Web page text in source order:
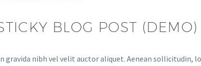
BLOG POST (DEMO)
gravida nibh vel velit auctor aliquet. Aenean sollicitudin,